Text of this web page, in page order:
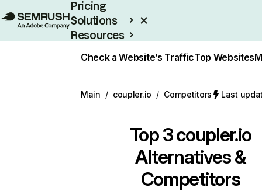
Pricing
Solutions
Resources
Check a Website’s TrafficTop Websites
Main / coupler.io / Competitors Last
Top 3coupler.io
Alternatives &
Competitors